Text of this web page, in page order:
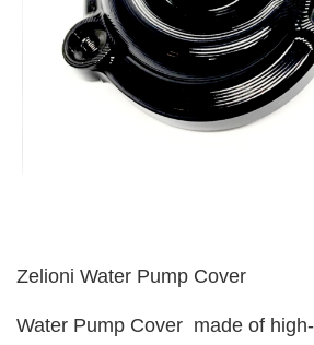
Zelioni Water Pump Cover
Water Pump Cover made of